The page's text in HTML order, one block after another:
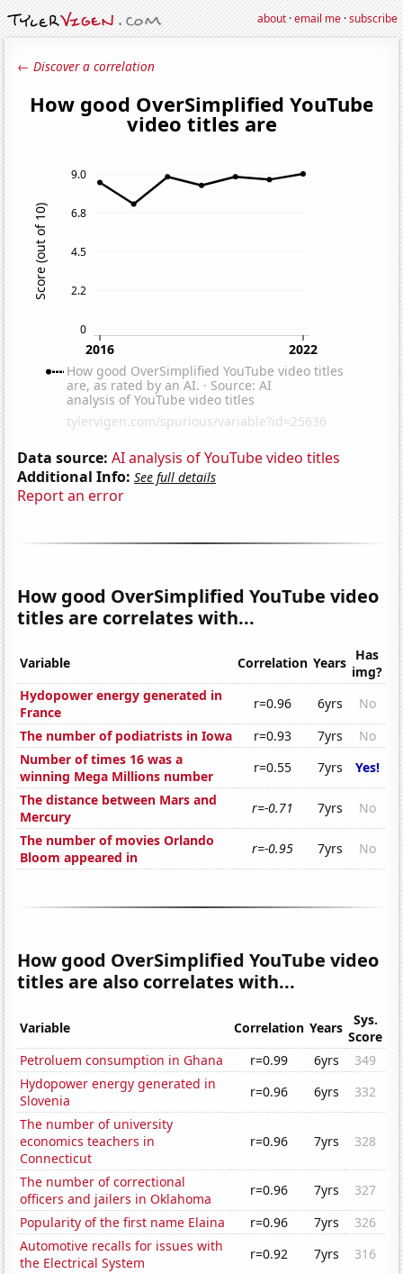
about·email me·subscribe
← Discover a correlation
Data source: AI analysis of YouTube video titles
Additional Info: See full details
Report an error
How good OverSimplified YouTube video
titles are correlates with...
Variable Correlation Years Has
img?
Hydopower energy generated in
France
r=0.96 6yrs
No
The number of podiatrists in Iowa
r=0.93 7yrs
No
Number of times 16 was a
winning Mega Millions number
r=0.55 7yrs
Yes!
The distance between Mars and
Mercury
r=-0.71 7yrs
No
The number of movies Orlando
Bloom appeared in
r=-0.95 7yrs No
How good OverSimplified YouTube video
titles are also correlates with...
Variable Correlation Years
Sys.
Score
Petroluem consumption in Ghana
r=0.99 6yrs
349
Hydopower energy generated in
Slovenia
r=0.96 6yrs
332
The number of university
economics teachers in
Connecticut
r=0.96 7yrs 328
The number of correctional
officers and jailers in Oklahoma
r=0.96 7yrs
327
Popularity of the first name Elaina
r=0.96 7yrs
326
Automotive recalls for issues with
the Electrical System
r=0.92 7yrs
316